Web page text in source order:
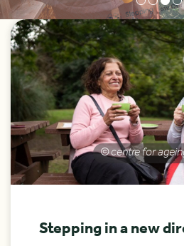
© centre for
Stepping in a new